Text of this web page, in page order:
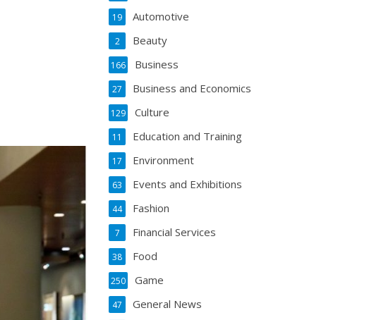
Automotive
19
Beauty
2
Business
166
Business and Economics
27
Culture
129
Education and Training
11
Environment
17
Events and Exhibitions
63
Fashion
44
Financial Services
7
Food
38
Game
250
General News
47